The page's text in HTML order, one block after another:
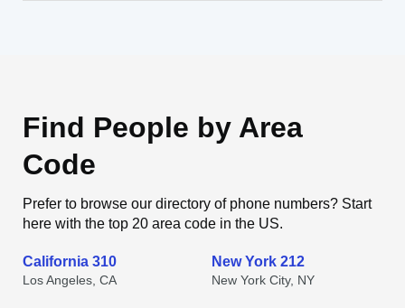
Find People by Area
Code
Prefer to browse our directory of phone numbers? Start
here with the top 20 area code in the US.
California 310
Los Angeles, CA
New York 212
New York City, NY